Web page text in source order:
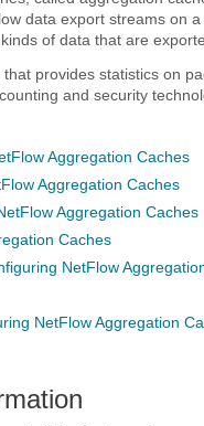
data export streams on
of data that are
provides statistics on
and security
Aggregation Caches
Aggregation Caches
Aggregation Caches
Caches
NetFlow
NetFlow Aggregation